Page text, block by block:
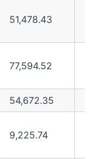
51,478.43
77,594.52
54,672.35
9,225.74